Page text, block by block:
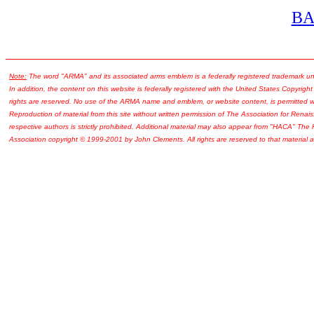
Note: The word "ARMA" and its associated arms emblem is a federally registered trademark
In addition, the content on this website is federally registered with the United States
rights are reserved. No use of the ARMA name and emblem, or website content, is permitted
Reproduction of material from this site without written permission of The Association for
respective authors is strictly prohibited. Additional material may also appear from "HACA" The
Association copyright © 1999-2001 by John Clements. All rights are reserved to that material